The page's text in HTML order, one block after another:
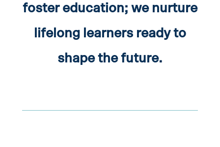
foster education; we nurture
lifelong learners ready to
shape the future.